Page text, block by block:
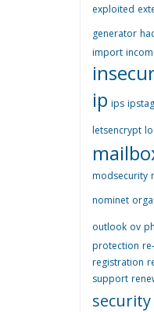
exploited
generator
import
ip ips ipstag
letsencrypt
modsecurity
nominet
outlook ov
protection
registration
support
security